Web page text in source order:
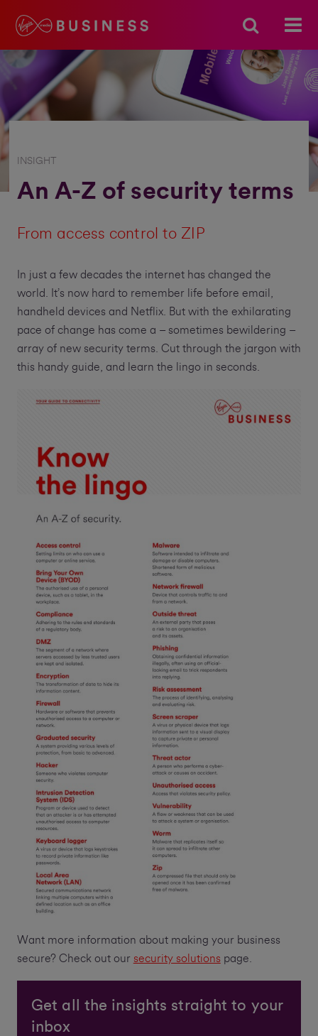
INSIGHT
An A-Z of security terms
From access control to ZIP
In just a few decades the internet has changed the
world. It’s now hard to remember life before email,
handheld devices and Netflix. But with the exhilarating
pace of change has come a – sometimes bewildering –
array of new security terms. Cut through the jargon with
this handy guide, and learn the lingo in seconds.
Want more information about making your business
secure? Check out our security solutionspage.
Get all the insights straight to your
inbox